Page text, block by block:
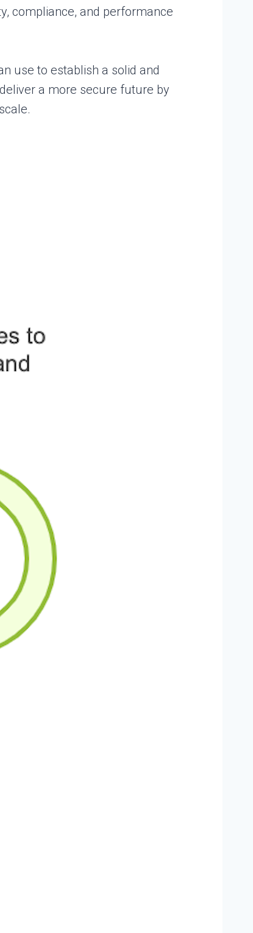
compliance, and performance
use to establish a solid and
a more secure future by